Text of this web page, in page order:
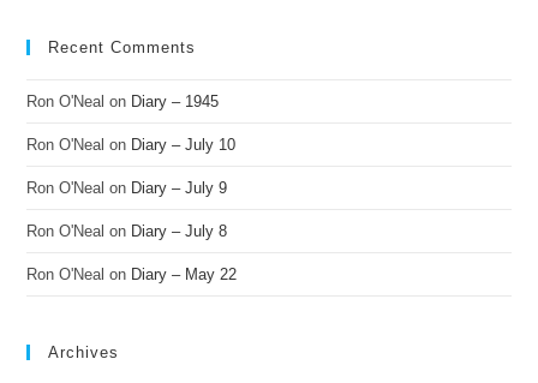
Recent Comments
Ron O'Neal on Diary – 1945
Ron O'Neal on Diary – July 10
Ron O'Neal on Diary – July 9
Ron O'Neal on Diary – July 8
Ron O'Neal on Diary – May 22
Archives